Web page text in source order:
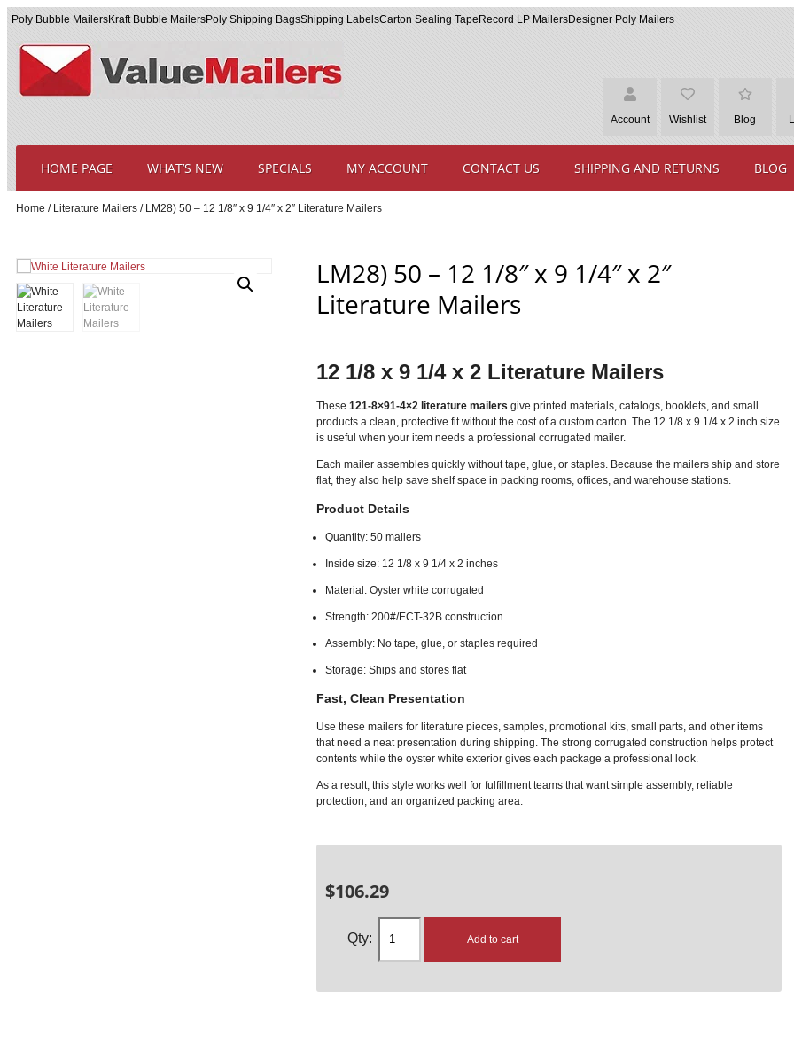
Poly Bubble MailersKraft Bubble MailersPoly Shipping BagsShipping LabelsCarton Sealing Tape Record LP MailersDesigner Poly Mailers
Account Wishlist Blog
HOME PAGE WHAT’S NEW SPECIALS MY ACCOUNT CONTACT US SHIPPING AND RETURNS BLOG
Home / Literature Mailers / LM28) 50 – 12 1/8″ x 9 1/4″ x 2″ Literature Mailers
LM28) 50 – 12 1/8″ x 9 1/4″ x 2″
Literature Mailers
12 1/8 x 9 1/4 x 2 Literature Mailers
These 121-8×91-4×2 literature mailers give printed materials, catalogs, booklets, and small
products a clean, protective fit without the cost of a custom carton. The 12 1/8 x 9 1/4 x 2 inch size
is useful when your item needs a professional corrugated mailer.
Each mailer assembles quickly without tape, glue, or staples. Because the mailers ship and store
flat, they also help save shelf space in packing rooms, offices, and warehouse stations.
Product Details
Quantity: 50 mailers
Inside size: 12 1/8 x 9 1/4 x 2 inches
Material: Oyster white corrugated
Strength: 200#/ECT-32B construction
Assembly: No tape, glue, or staples required
Storage: Ships and stores flat
Fast, Clean Presentation
Use these mailers for literature pieces, samples, promotional kits, small parts, and other items
that need a neat presentation during shipping. The strong corrugated construction helps protect
contents while the oyster white exterior gives each package a professional look.
As a result, this style works well for fulfillment teams that want simple assembly, reliable
protection, and an organized packing area.
$106.29
Add to cart